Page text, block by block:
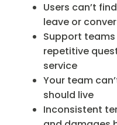
Users can’t
leave or
Support
repetitive
service
Your team
should live
Inconsistent